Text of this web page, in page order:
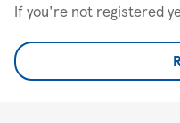
If you're not registered